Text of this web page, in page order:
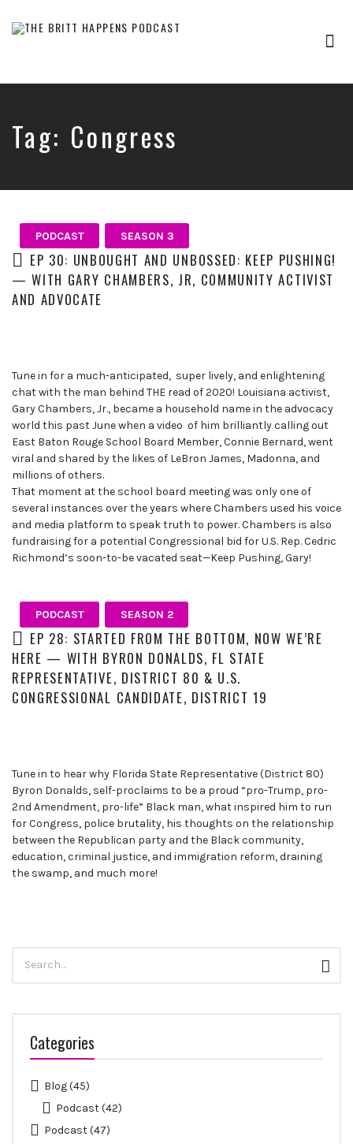
Happens,
Brittany
Sharpton,
audio
show
where
successful
entrepreneurs,
share
unexpected
career
curveballs
and
discuss
how
they’ve
rebounded
and
turned
those
into
Tag: Congress
PODCAST SEASON 3
EP 30: UNBOUGHT AND UNBOSSED: KEEP PUSHING!
— WITH GARY CHAMBERS, JR, COMMUNITY ACTIVIST
AND ADVOCATE
Tune in for a much-anticipated, super lively, and enlightening
chat with the man behind THE read of 2020! Louisiana activist,
Gary Chambers, Jr., became a household name in the advocacy
world this past June when a video of him brilliantly calling out
East Baton Rouge School Board Member, Connie Bernard, went
viral and shared by the likes of LeBron James, Madonna, and
millions of others.
That moment at the school board meeting was only one of
several instances over the years where Chambers used his voice
and media platform to speak truth to power. Chambers is also
fundraising for a potential Congressional bid for U.S. Rep. Cedric
Richmond’s soon-to-be vacated seat—Keep Pushing, Gary!
PODCAST SEASON 2
EP 28: STARTED FROM THE BOTTOM, NOW WE’RE
HERE — WITH BYRON DONALDS, FL STATE
REPRESENTATIVE, DISTRICT 80 & U.S.
CONGRESSIONAL CANDIDATE, DISTRICT 19
Tune in to hear why Florida State Representative (District 80)
Byron Donalds, self-proclaims to be a proud “pro-Trump, pro-
2nd Amendment, pro-life” Black man, what inspired him to run
for Congress, police brutality, his thoughts on the relationship
between the Republican party and the Black community,
education, criminal justice, and immigration reform, draining
the swamp, and much more!
for:
Categories
Blog(45)
Podcast(42)
Podcast(47)